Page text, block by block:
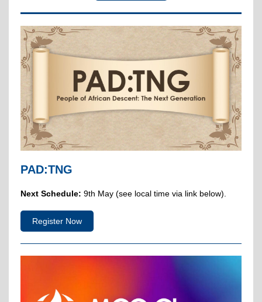
PAD:TNG
Next Schedule: 9th May (see local time via link below).
Register Now